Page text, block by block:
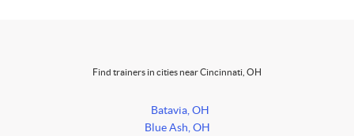
Find trainers in cities near Cincinnati, OH
Batavia, OH
Blue Ash, OH